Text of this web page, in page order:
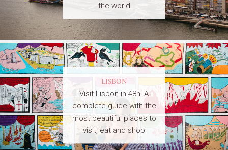
the world
LISBON
Visit Lisbon in 48h! A
complete guide with the
most beautiful places to
visit, eat and shop